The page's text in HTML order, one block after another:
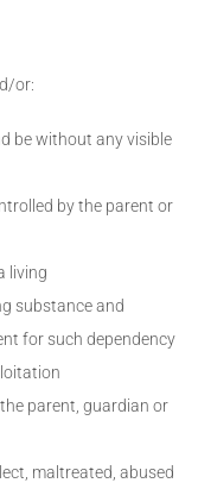
or:
be without any visible
by the parent or
living
substance and
for such dependency
parent, guardian or
maltreated, abused